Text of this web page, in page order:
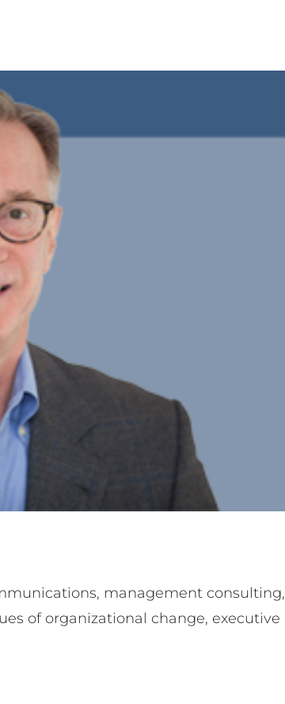
management consulting,
of organizational change, executive